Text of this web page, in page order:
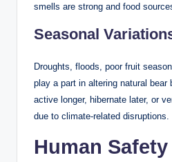
smells are strong and food
Seasonal
Droughts, floods, poor fruit
play a part in altering natural
active longer, hibernate later, or
due to climate-related disruptions.
Human